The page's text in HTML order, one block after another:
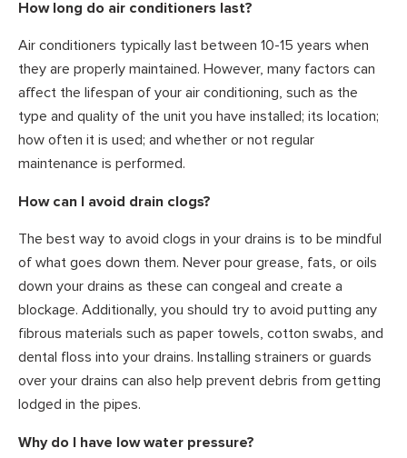
How long do air conditioners last?
Air conditioners typically last between 10-15 years when
they are properly maintained. However, many factors can
affect the lifespan of your air conditioning, such as the
type and quality of the unit you have installed; its location;
how often it is used; and whether or not regular
maintenance is performed.
How can I avoid drain clogs?
The best way to avoid clogs in your drains is to be mindful
of what goes down them. Never pour grease, fats, or oils
down your drains as these can congeal and create a
blockage. Additionally, you should try to avoid putting any
fibrous materials such as paper towels, cotton swabs, and
dental floss into your drains. Installing strainers or guards
over your drains can also help prevent debris from getting
lodged in the pipes.
Why do I have low water pressure?